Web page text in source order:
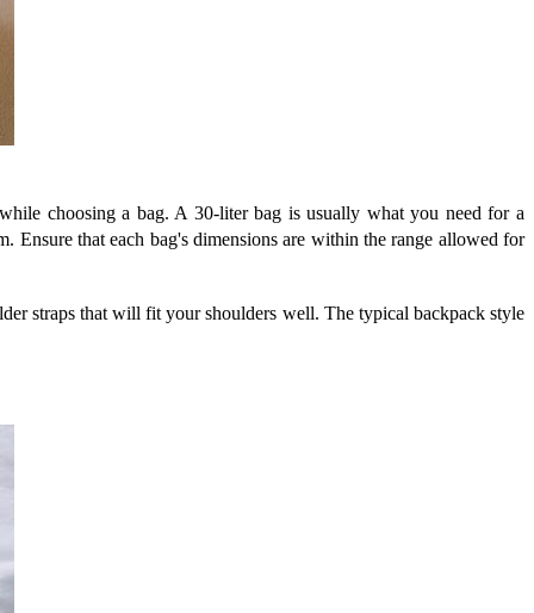
choosing a bag. A 30-liter bag is usually what you need for a
that each bag's dimensions are within the range allowed for
straps that will fit your shoulders well. The typical backpack style